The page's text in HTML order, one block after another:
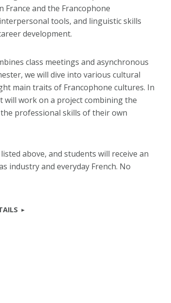
France and the Francophone
tools, and linguistic skills
development.
class meetings and asynchronous
we will dive into various cultural
main traits of Francophone cultures. In
will work on a project combining the
professional skills of their own
above, and students will receive an
industry and everyday French. No